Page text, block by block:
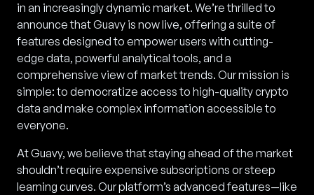
in an increasingly dynamic market. We’re thrilled to
announce that Guavy is now live, offering a suite of
features designed to empower users with cutting-
edge data, powerful analytical tools, and a
comprehensive view of market trends. Our mission is
simple: to democratize access to high-quality crypto
data and make complex information accessible to
everyone.
At Guavy, we believe that staying ahead of the market
shouldn’t require expensive subscriptions or steep
learning curves. Our platform’s advanced features—like